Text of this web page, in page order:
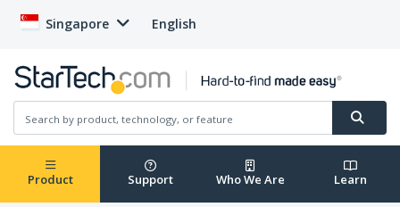
Singapore English
Product Support Who We Are Learn